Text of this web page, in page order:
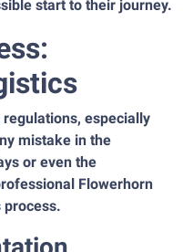
start to their journey.
especially
mistake in the
or even the
Flowerhorn
process.